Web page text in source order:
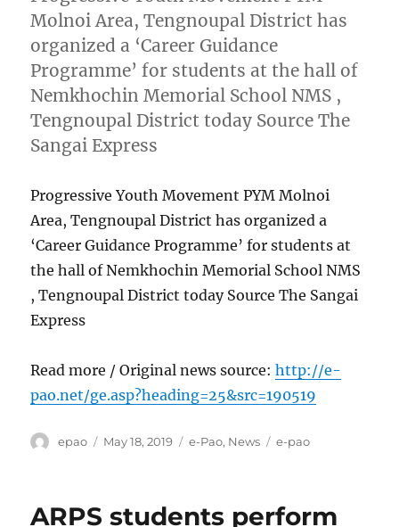
Molnoi Area, Tengnoupal District has
organized a ‘Career Guidance
Programme’ for students at the hall of
Nemkhochin Memorial School NMS ,
Tengnoupal District today Source The
Sangai Express
Progressive Youth Movement PYM Molnoi
Area, Tengnoupal District has organized a
‘Career Guidance Programme’ for students at
the hall of Nemkhochin Memorial School NMS
, Tengnoupal District today Source The Sangai
Express
Read more / Original news source:http://e-
pao.net/ge.asp?heading=25&src=190519
Author
epao
Posted
May 18, 2019 Categories
e-Pao, News Tags
e-pao
ARPS students perform